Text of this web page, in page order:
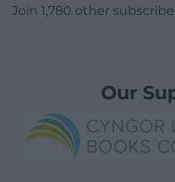
Join 1,780 other
Our